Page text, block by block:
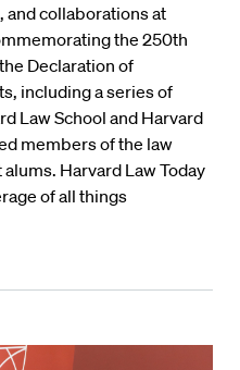
collaborations at
the 250th
Declaration of
including a series of
Law School and Harvard
members of the law
Harvard Law Today
of all things